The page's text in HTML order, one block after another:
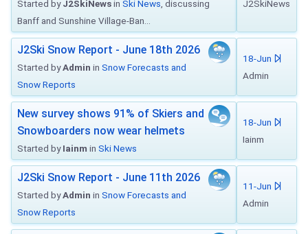
Started byJ2SkiNewsin Ski News , discussing
Banff and Sunshine Village-Ban...
J2SkiNews
J2Ski Snow Report - June 18th 2026
Started byAdmin in Snow Forecasts and
Snow Reports
18-Jun
Admin
New survey shows 91% of Skiers and
Snowboarders now wear helmets
Started byIainm in Ski News
18-Jun
Iainm
J2Ski Snow Report - June 11th 2026
Started byAdmin in Snow Forecasts and
Snow Reports
11-Jun
Admin